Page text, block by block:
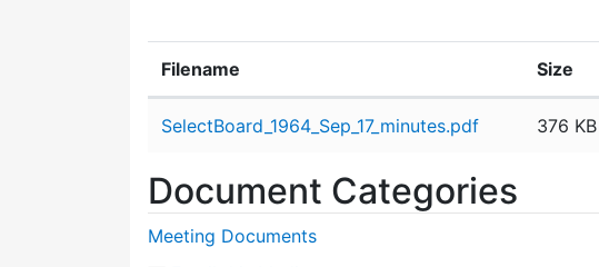
Filename Size
SelectBoard_1964_Sep_17_minutes.pdf 376 KB
Document Categories
Meeting Documents